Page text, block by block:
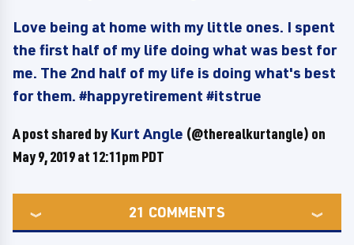
Love being at home with my little ones. I spent
the first half of my life doing what was best for
me. The 2nd half of my life is doing what's best
for them. #happyretirement #itstrue
A post shared byKurt Angle (@therealkurtangle) on
May 9, 2019 at 12:11pm PDT
21 COMMENTS